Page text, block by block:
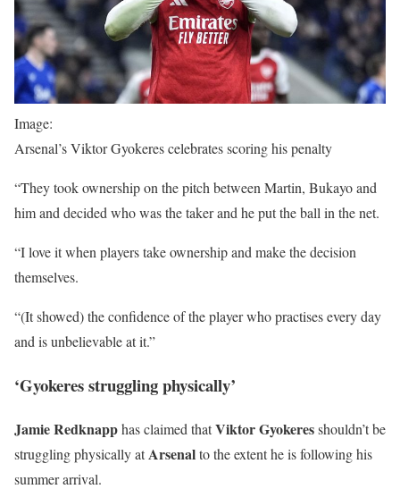
Image:
Arsenal’s Viktor Gyokeres celebrates scoring his penalty
“They took ownership on the pitch between Martin, Bukayo and
him and decided who was the taker and he put the ball in the net.
“I love it when players take ownership and make the decision
themselves.
“(It showed) the confidence of the player who practises every day
and is unbelievable at it.”
‘Gyokeres struggling physically’
Jamie Redknapphas claimed thatViktor Gyokeresshouldn’t be
struggling physically atArsenalto the extent he is following his
summer arrival.